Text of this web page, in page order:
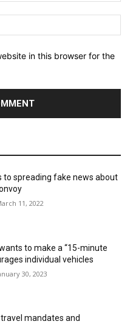
in this browser for the
to spreading fake news about
11, 2022
to make a “15-minute
individual vehicles
30, 2023
mandates and